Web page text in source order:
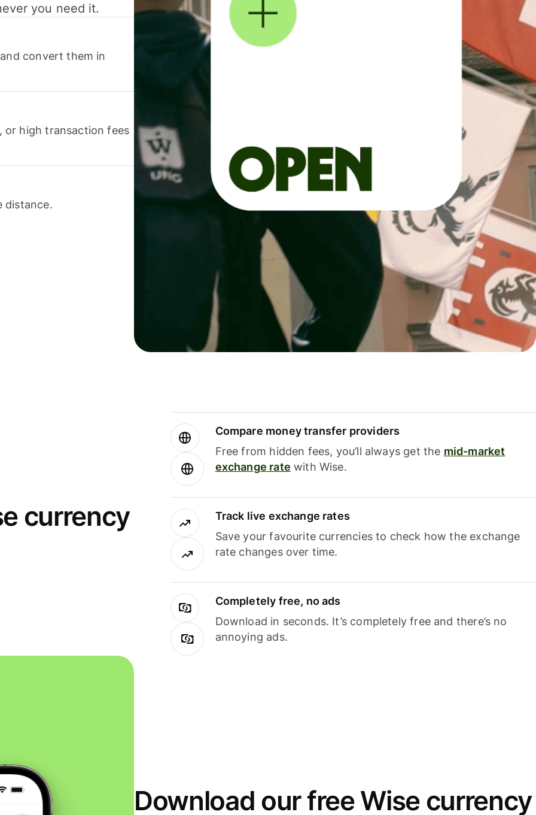
you need it.
convert them in
or high transaction fees
distance.
currency
Compare money transfer providers
Free from hidden fees, you’ll always get the mid-market
exchange rate with Wise.
Track live exchange rates
Save your favourite currencies to check how the exchange
rate changes over time.
Completely free, no ads
Download in seconds. It’s completely free and there’s no
annoying ads.
Download our free Wise currency